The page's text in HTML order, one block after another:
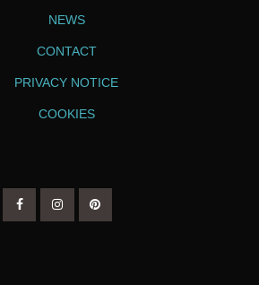
NEWS
CONTACT
PRIVACY NOTICE
COOKIES